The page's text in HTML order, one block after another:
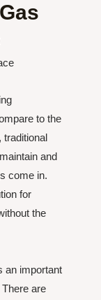
to the
traditional
and
come in.
for
the
an important
are